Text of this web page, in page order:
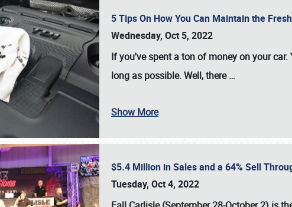
5 Tips On How You Can Maintain the
Wednesday, Oct 5, 2022
If you've spent a ton of money on your
long as possible. Well, there…
Show More
$5.4 Million in Sales and a 64% Sell
Tuesday, Oct 4, 2022